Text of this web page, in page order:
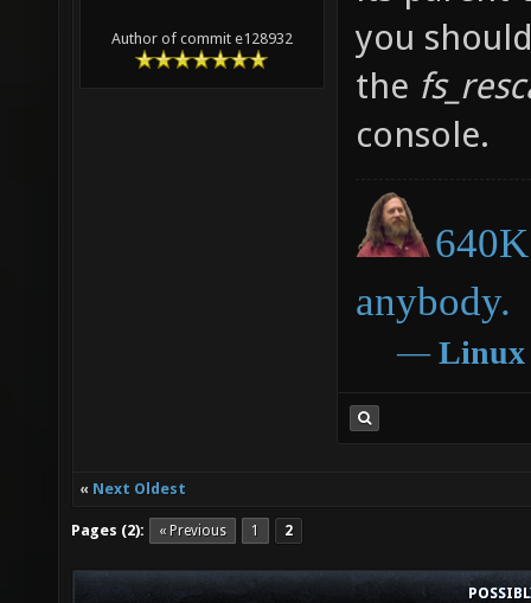
Author of commit e128932
you
the
console.
anybody.
― Linux
« Next Oldest
Pages (2): « Previous 1 2